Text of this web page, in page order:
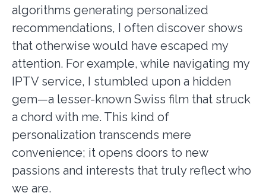
algorithms generating personalized
recommendations, I often discover shows
that otherwise would have escaped my
attention. For example, while navigating my
IPTV service, I stumbled upon a hidden
gem—a lesser-known Swiss film that struck
a chord with me. This kind of
personalization transcends mere
convenience; it opens doors to new
passions and interests that truly reflect who
we are.